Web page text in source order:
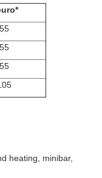
heating, minibar,